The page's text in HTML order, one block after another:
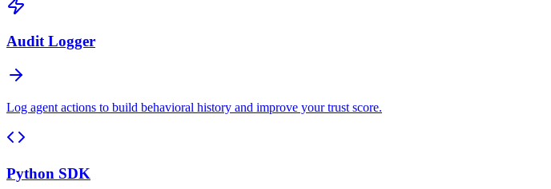
Audit Logger
Log agent actions to build behavioral history and improve your trust score.
Python SDK